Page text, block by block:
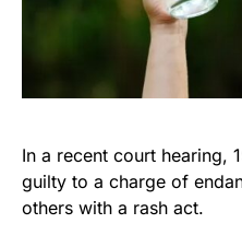
In a recent court hearing,
guilty to a charge of
others with a rash act.